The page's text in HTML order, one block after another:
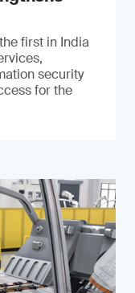
first in India
security
for the